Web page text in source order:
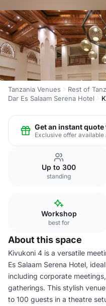
Tanzania Venues
Rest of
Dar Es Salaam Serena Hotel
Get an instant
Exclusive offer available
Up to 300
standing
Workshop
best for
About this space
Kivukoni 4 is a versatile
Es Salaam Serena Hotel,
including corporate
gatherings. This stylish
to 100 guests in a theatre